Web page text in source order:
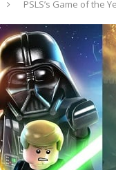
PSLS’s Game of the